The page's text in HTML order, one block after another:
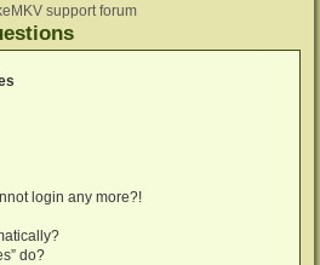
support forum
login any more?!
do?